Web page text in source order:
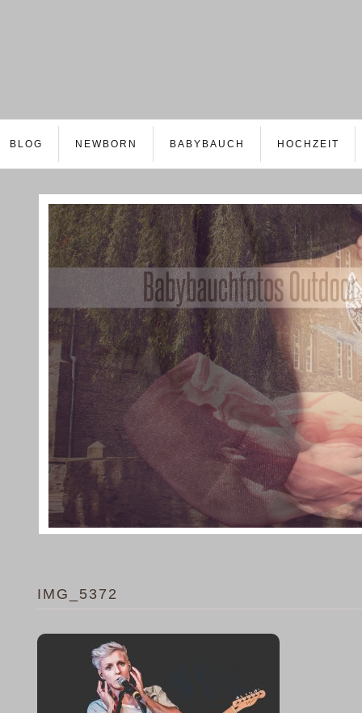
BLOG NEWBORN BABYBAUCH HOCHZEIT
IMG_5372